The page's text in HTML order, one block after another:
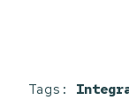
Tags: